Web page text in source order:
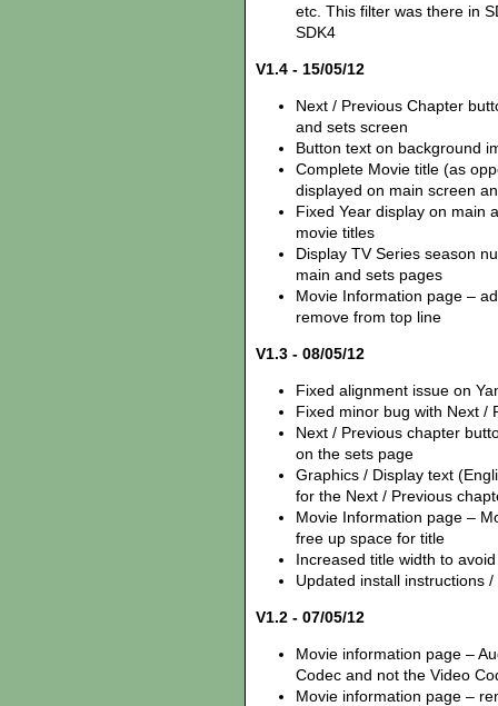
etc. This filter was there in
SDK4
V1.4 - 15/05/12
Next / Previous Chapter
and sets screen
Button text on background
Complete Movie title (as
displayed on main screen
Fixed Year display on main
movie titles
Display TV Series season
main and sets pages
Movie Information page –
remove from top line
V1.3 - 08/05/12
Fixed alignment issue on
Fixed minor bug with Next /
Next / Previous chapter
on the sets page
Graphics / Display text
for the Next / Previous
Movie Information page –
free up space for title
Increased title width to
Updated install instructions
V1.2 - 07/05/12
Movie information page –
Codec and not the Video
Movie information page –